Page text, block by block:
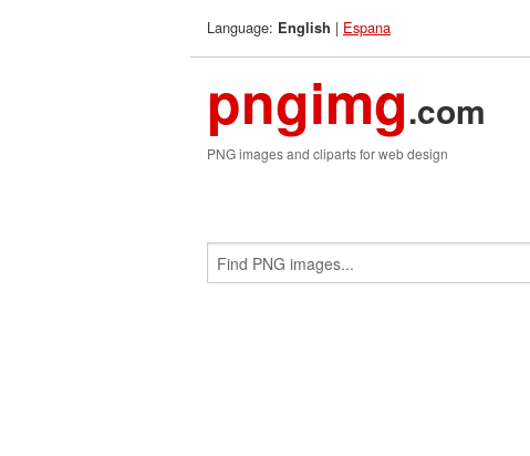
Language: English | Espana
pngimg.com
PNG images and cliparts for web design